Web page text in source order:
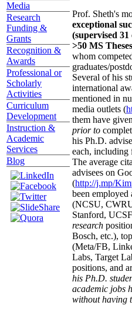
Media
Research
Funding &
Grants
Recognition &
Awards
Professional or
Scholarly
Activities
Curriculum
Development
Instruction &
Academic
Services
Blog
Prof. Sheth's
exceptional
(supervised
>50 MS
whom
graduates/
Several of his
international
mentioned in
media outlets (
them have
prior to
his Ph.D.
each, including
The average
advisees on
(http://j.mp/
been employed
(NCSU,
Stanford,
research
Bosch, etc.),
(Meta/FB,
Labs, Target
positions, and
his Ph.D.
academic jobs
without having